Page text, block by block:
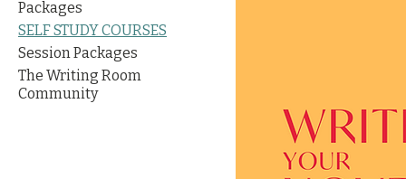
Packages
SELF STUDY COURSES
Session Packages
The Writing Room
Community